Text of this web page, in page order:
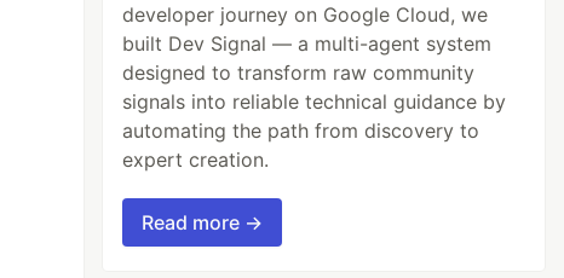
developer journey on Google Cloud, we
built Dev Signal — a multi-agent system
designed to transform raw community
signals into reliable technical guidance by
automating the path from discovery to
expert creation.
Read more →